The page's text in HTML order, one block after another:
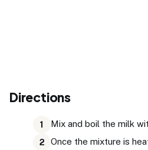
Directions
1 Mix and boil the milk
2
Once the mixture is